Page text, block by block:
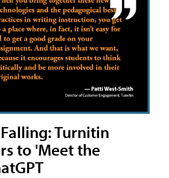
Turnitin
to 'Meet the